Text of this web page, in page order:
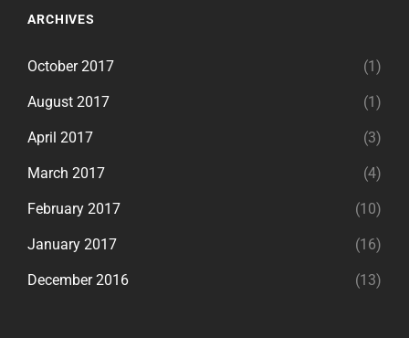
ARCHIVES
October 2017 (1)
August 2017 (1)
April 2017 (3)
March 2017 (4)
February 2017 (10)
January 2017 (16)
December 2016 (13)